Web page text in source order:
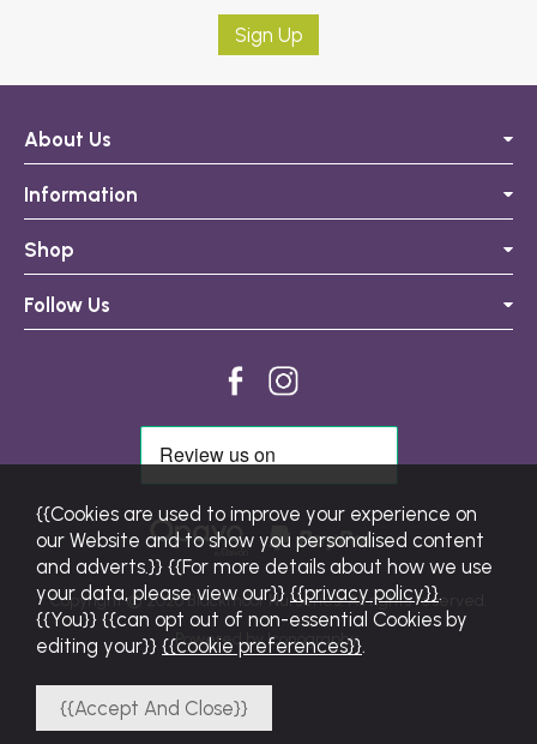
Sign Up
About Us
Information
Shop
Follow Us
Copyright © 2026 Blackmoor Nurseries. All rights reserved.
Powered by Iconography.
{{Cookies are used to improve your experience on
our Website and to show you personalised content
and adverts.}} {{For more details about how we use
your data, please view our}} {{privacy policy}}
{{You}} {{can opt out of non-essential Cookies by
editing your}} {{cookie preferences}}